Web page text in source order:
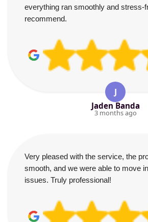
everything ran smoothly and stress-
recommend.
J
Jaden Banda
3 months ago
Very pleased with the service, the
smooth, and we were able to move
issues. Truly professional!